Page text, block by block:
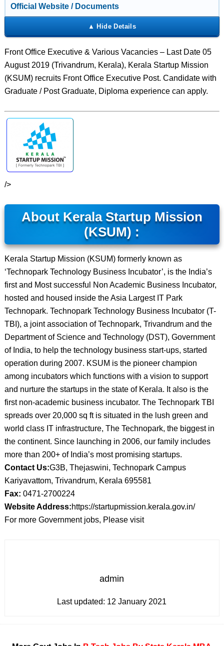
Official Website / Documents
Front Office Executive & Various Vacancies – Last Date 05
August 2019 (Trivandrum, Kerala), Kerala Startup Mission
(KSUM) recruits Front Office Executive Post. Candidate with
Graduate / Post Graduate, Diploma experience can apply.
/>
About Kerala Startup Mission
(KSUM) :
Kerala Startup Mission (KSUM) formerly known as
‘Technopark Technology Business Incubator’, is the India’s
first and Most successful Non Academic Business Incubator,
hosted and housed inside the Asia Largest IT Park
Technopark. Technopark Technology Business Incubator (T-
TBI), a joint association of Technopark, Trivandrum and the
Department of Science and Technology (DST), Government
of India, to help the technology business start-ups, started
operation during 2007. KSUM is the pioneer champion
among incubators which functions with a vision to support
and nurture the startups in the state of Kerala. It also is the
first non-academic business incubator. The Technopark TBI
spreads over 20,000 sq ft is situated in the lush green and
world class IT infrastructure, The Technopark, the biggest in
the continent. Since launching in 2006, our family includes
more than 200+ of India’s most promising startups.
Contact Us:G3B, Thejaswini, Technopark Campus
Kariyavattom, Trivandrum, Kerala 695581
Fax: 0471-2700224
Website Address:https://startupmission.kerala.gov.in/
For more Government jobs, Please visit
admin
Last updated: 12 January 2021